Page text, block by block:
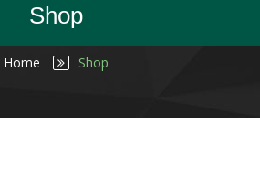
Shop
Home Shop